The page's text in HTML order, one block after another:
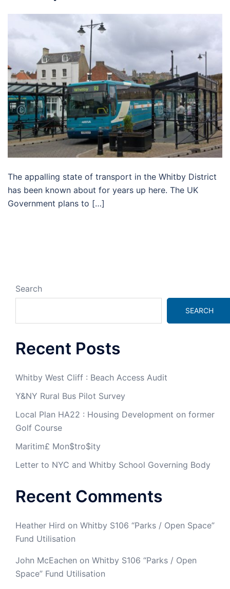
The appalling state of transport in the Whitby District
has been known about for years up here. The UK
Government plans to […]
Search
SEARCH
Recent Posts
Whitby West Cliff : Beach Access Audit
Y&NY Rural Bus Pilot Survey
Local Plan HA22 : Housing Development on former
Golf Course
Maritim£ Mon$tro$ity
Letter to NYC and Whitby School Governing Body
Recent Comments
Heather Hird on Whitby S106 “Parks / Open Space”
Fund Utilisation
John McEachen on Whitby S106 “Parks / Open
Space” Fund Utilisation